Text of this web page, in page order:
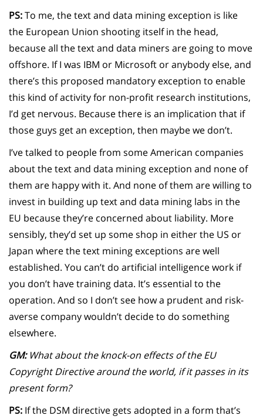
PS:To me, the text and data mining exception is like
the European Union shooting itself in the head,
because all the text and data miners are going to move
offshore. If I was IBM or Microsoft or anybody else, and
there’s this proposed mandatory exception to enable
this kind of activity for non-profit research institutions,
I’d get nervous. Because there is an implication that if
those guys get an exception, then maybe we don’t.
I’ve talked to people from some American companies
about the text and data mining exception and none of
them are happy with it. And none of them are willing to
invest in building up text and data mining labs in the
EU because they’re concerned about liability. More
sensibly, they’d set up some shop in either the US or
Japan where the text mining exceptions are well
established. You can’t do artificial intelligence work if
you don’t have training data. It’s essential to the
operation. And so I don’t see how a prudent and risk-
averse company wouldn’t decide to do something
elsewhere.
GM:What about the knock-on effects of the EU
Copyright Directive around the world, if it passes in its
present form?
PS: If the DSM directive gets adopted in a form that’s